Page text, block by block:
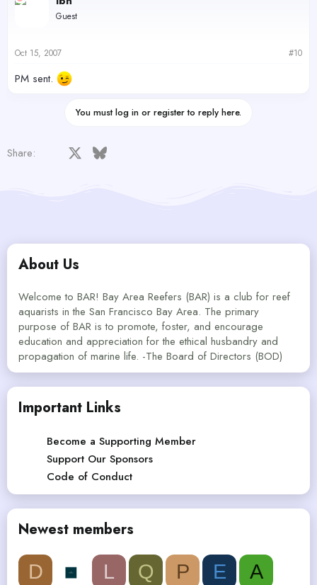
Guest
Oct 15, 2007 #10
PM sent.
You must log in or register to reply here.
Share: Facebook Bluesky
About Us
Welcome to BAR! Bay Area Reefers (BAR) is a club for reef
aquarists in the San Francisco Bay Area. The primary
purpose of BAR is to promote, foster, and encourage
education and appreciation for the ethical husbandry and
propagation of marine life. -The Board of Directors (BOD)
Important Links
Become a Supporting Member
Support Our Sponsors
Code of Conduct
Newest members
D L Q P E A